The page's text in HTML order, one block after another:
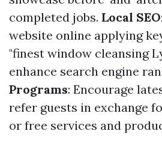
completed jobs. Local SEO
website online applying
"finest window cleansing
enhance search engine
Programs: Encourage
refer guests in exchange
or free services and